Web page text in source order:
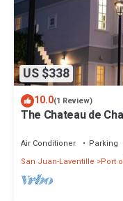
US $338
10.0(1 Review)
The Chateau de
Air Conditioner Parking
San Juan-Laventille
Port